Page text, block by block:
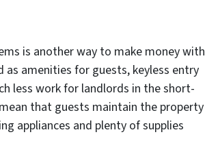
is another way to make money with
amenities for guests, keyless entry
less work for landlords in the short-
that guests maintain the property
appliances and plenty of supplies